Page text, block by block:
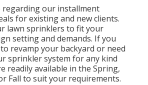
regarding our installment
for existing and new clients.
lawn sprinklers to fit your
setting and demands. If you
revamp your backyard or need
sprinkler system for any kind
readily available in the Spring,
Fall to suit your requirements.